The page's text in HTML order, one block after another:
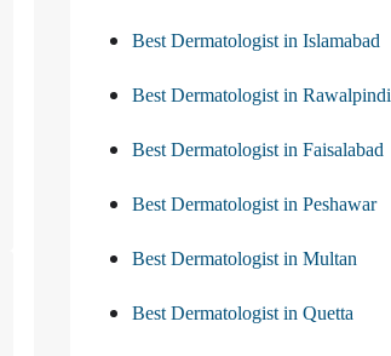
Best Dermatologist in Islamabad
Best Dermatologist in Rawalpindi
Best Dermatologist in Faisalabad
Best Dermatologist in Peshawar
Best Dermatologist in Multan
Best Dermatologist in Quetta